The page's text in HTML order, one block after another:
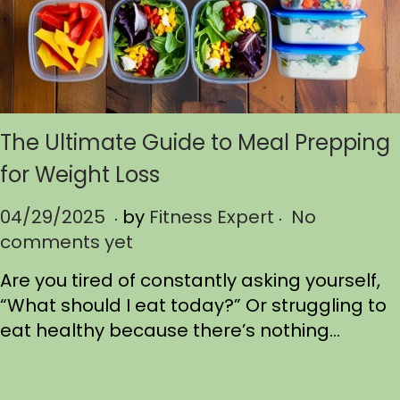
The Ultimate Guide to Meal Prepping
for Weight Loss
P
o
t
e
d
04/29/2025 0
4
/
2
9
/
. by Fitness Expert . No
comments yet
Are you tired of constantly asking yourself,
“What should I eat today?” Or struggling to
eat healthy because there’s nothing…